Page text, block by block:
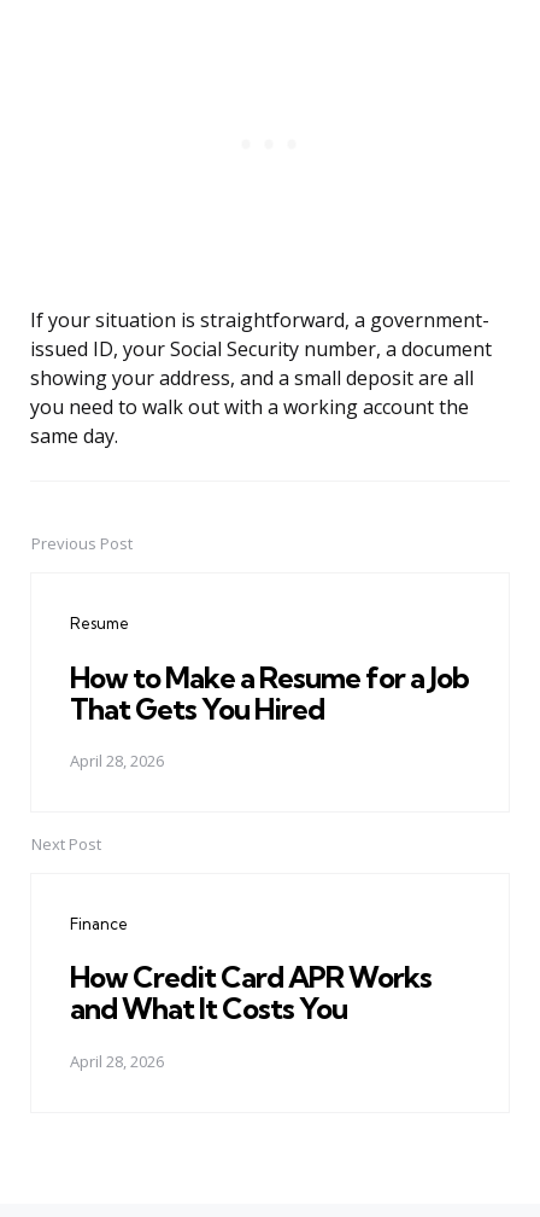
If your situation is straightforward, a government-
issued ID, your Social Security number, a document
showing your address, and a small deposit are all
you need to walk out with a working account the
same day.
PostPrevious Post
Resume
How to Make a Resume for a Job
That Gets You Hired
April 28, 2026
Next Post
Finance
How Credit Card APR Works
and What It Costs You
April 28, 2026